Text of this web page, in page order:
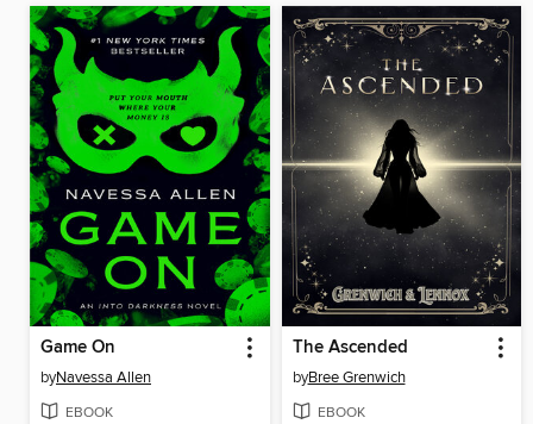
Game On
byNavessa Allen
EBOOK
The Ascended
byBree Grenwich
EBOOK